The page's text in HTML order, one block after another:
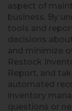
aspect of
business. By
tools and
decisions
and minimize
Restock
Report, and
automated
inventory
questions or